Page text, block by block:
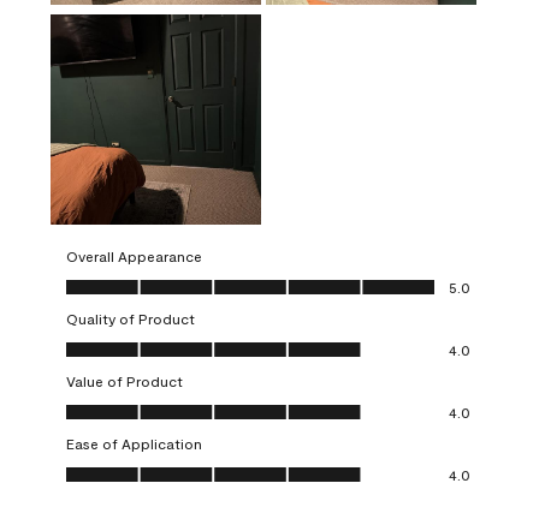
Overall Appearance
Overall Appearance, 5.0 out of 5
5.0
Quality of Product
Quality of Product, 4.0 out of 5
4.0
Value of Product
Value of Product, 4.0 out of 5
4.0
Ease of Application
Ease of Application, 4.0 out of 5
4.0